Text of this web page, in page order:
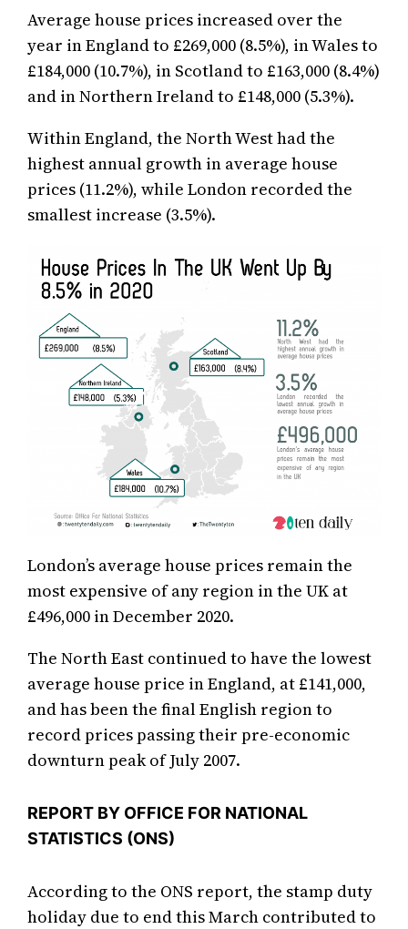
Average house prices increased over the
year in England to £269,000 (8.5%), in Wales to
£184,000 (10.7%), in Scotland to £163,000 (8.4%)
and in Northern Ireland to £148,000 (5.3%).
Within England, the North West had the
highest annual growth in average house
prices (11.2%), while London recorded the
smallest increase (3.5%).
London’s average house prices remain the
most expensive of any region in the UK at
£496,000 in December 2020.
The North East continued to have the lowest
average house price in England, at £141,000,
and has been the final English region to
record prices passing their pre-economic
downturn peak of July 2007.
REPORT BY OFFICE FOR NATIONAL
STATISTICS (ONS)
According to the ONS report, the stamp duty
holiday due to end this March contributed to